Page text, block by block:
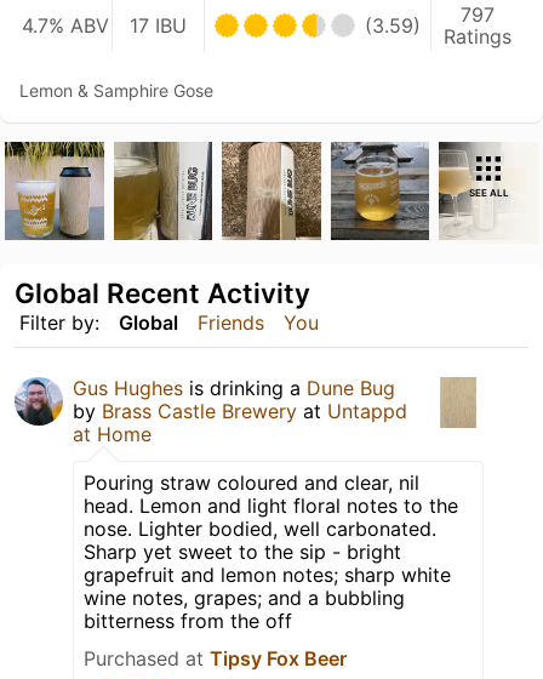
4.7% ABV 17 IBU (3.59)
797
Ratings
Lemon & Samphire Gose
SEE ALL
Filter by: Global Friends You
Global Recent Activity
Gus Hughes is drinking a Dune Bug
by Brass Castle Brewery at Untappd
at Home
Pouring straw coloured and clear, nil
head. Lemon and light floral notes to the
nose. Lighter bodied, well carbonated.
Sharp yet sweet to the sip - bright
grapefruit and lemon notes; sharp white
wine notes, grapes; and a bubbling
bitterness from the off
Purchased at Tipsy Fox Beer